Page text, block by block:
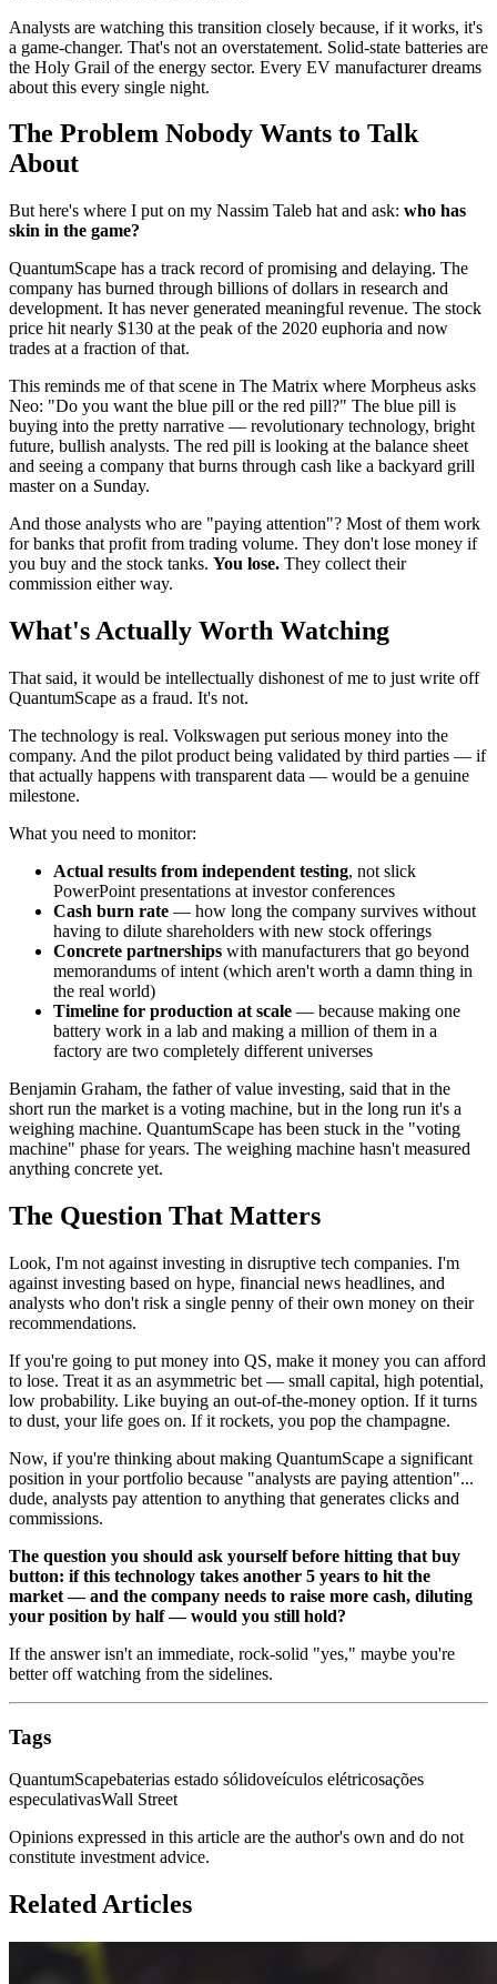
Analysts are watching this transition closely because, if it works, it's
a game-changer. That's not an overstatement. Solid-state batteries are
the Holy Grail of the energy sector. Every EV manufacturer dreams
about this every single night.
The Problem Nobody Wants to Talk
About
But here's where I put on my Nassim Taleb hat and ask: who has
skin in the game?
QuantumScape has a track record of promising and delaying. The
company has burned through billions of dollars in research and
development. It has never generated meaningful revenue. The stock
price hit nearly $130 at the peak of the 2020 euphoria and now
trades at a fraction of that.
This reminds me of that scene in The Matrix where Morpheus asks
Neo: "Do you want the blue pill or the red pill?" The blue pill is
buying into the pretty narrative — revolutionary technology, bright
future, bullish analysts. The red pill is looking at the balance sheet
and seeing a company that burns through cash like a backyard grill
master on a Sunday.
And those analysts who are "paying attention"? Most of them work
for banks that profit from trading volume. They don't lose money if
you buy and the stock tanks. You lose. They collect their
commission either way.
What's Actually Worth Watching
That said, it would be intellectually dishonest of me to just write off
QuantumScape as a fraud. It's not.
The technology is real. Volkswagen put serious money into the
company. And the pilot product being validated by third parties — if
that actually happens with transparent data — would be a genuine
milestone.
What you need to monitor:
Actual results from independent testing, not slick
PowerPoint presentations at investor conferences
Cash burn rate — how long the company survives without
having to dilute shareholders with new stock offerings
Concrete partnerships with manufacturers that go beyond
memorandums of intent (which aren't worth a damn thing in
the real world)
Timeline for production at scale — because making one
battery work in a lab and making a million of them in a
factory are two completely different universes
Benjamin Graham, the father of value investing, said that in the
short run the market is a voting machine, but in the long run it's a
weighing machine. QuantumScape has been stuck in the "voting
machine" phase for years. The weighing machine hasn't measured
anything concrete yet.
The Question That Matters
Look, I'm not against investing in disruptive tech companies. I'm
against investing based on hype, financial news headlines, and
analysts who don't risk a single penny of their own money on their
recommendations.
If you're going to put money into QS, make it money you can afford
to lose. Treat it as an asymmetric bet — small capital, high potential,
low probability. Like buying an out-of-the-money option. If it turns
to dust, your life goes on. If it rockets, you pop the champagne.
Now, if you're thinking about making QuantumScape a significant
position in your portfolio because "analysts are paying attention"...
dude, analysts pay attention to anything that generates clicks and
commissions.
The question you should ask yourself before hitting that buy
button: if this technology takes another 5 years to hit the
market — and the company needs to raise more cash, diluting
your position by half — would you still hold?
If the answer isn't an immediate, rock-solid "yes," maybe you're
better off watching from the sidelines.
Tags
QuantumScapebaterias estado sólidoveículos elétricosações
especulativasWall Street
Opinions expressed in this article are the author's own and do not
constitute investment advice.
Related Articles